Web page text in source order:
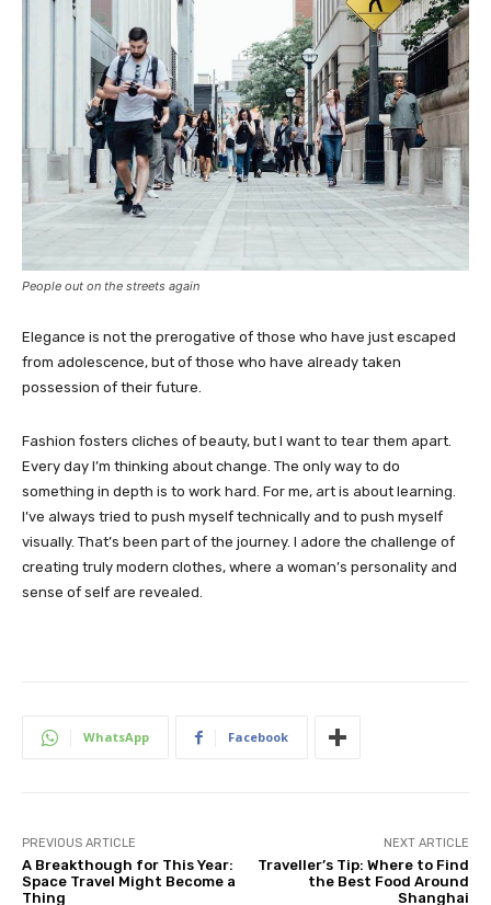
People out on the streets again
Elegance is not the prerogative of those who have just escaped
from adolescence, but of those who have already taken
possession of their future.
Fashion fosters cliches of beauty, but I want to tear them apart.
Every day I’m thinking about change. The only way to do
something in depth is to work hard. For me, art is about learning.
I’ve always tried to push myself technically and to push myself
visually. That’s been part of the journey. I adore the challenge of
creating truly modern clothes, where a woman’s personality and
sense of self are revealed.
WhatsApp Facebook
PREVIOUS ARTICLE
A Breakthough for This Year:
Space Travel Might Become a
Thing
NEXT ARTICLE
Traveller’s Tip: Where to Find
the Best Food Around
Shanghai